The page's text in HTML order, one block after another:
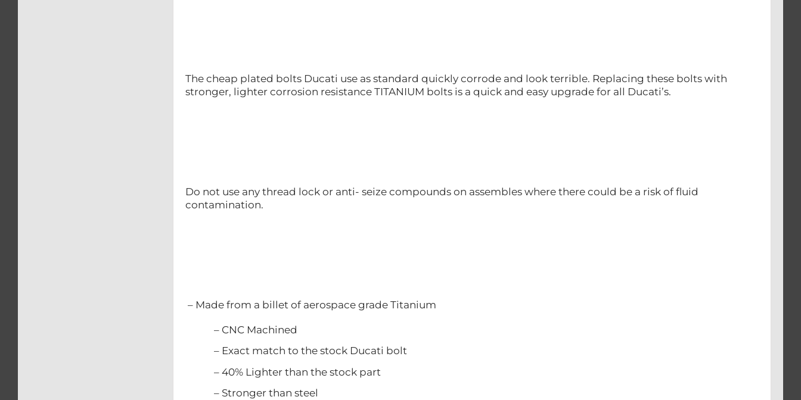
The cheap plated bolts Ducati use as standard quickly corrode and look terrible. Replacing these bolts with
stronger, lighter corrosion resistance TITANIUM bolts is a quick and easy upgrade for all Ducati’s.
Do not use any thread lock or anti- seize compounds on assembles where there could be a risk of fluid
contamination.
– Made from a billet of aerospace grade Titanium
– CNC Machined
– Exact match to the stock Ducati bolt
– 40% Lighter than the stock part
– Stronger than steel